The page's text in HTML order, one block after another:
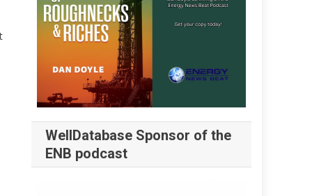
WellDatabase Sponsor of the
ENB podcast